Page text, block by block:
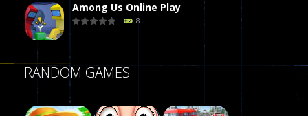
Among Us Online Play
8
Poker (Heads Up)
RANDOM GAMES